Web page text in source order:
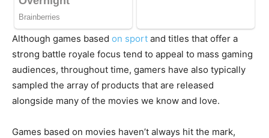
Although games based on sport and titles that offer a
strong battle royale focus tend to appeal to mass gaming
audiences, throughout time, gamers have also typically
sampled the array of products that are released
alongside many of the movies we know and love.
Games based on movies haven’t always hit the mark,